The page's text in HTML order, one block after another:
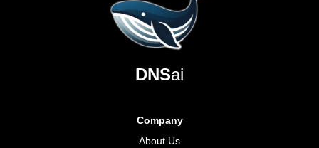
DNSai
Company
About Us